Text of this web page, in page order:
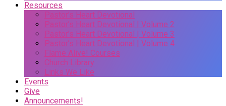
Resources
Pastor’s Heart Devotional
Pastor’s Heart Devotional | Volume 2
Pastor’s Heart Devotional | Volume 3
Pastor’s Heart Devotional | Volume 4
Flame Alive! Courses
Church Library
Links We Like
Events
Give
Announcements!